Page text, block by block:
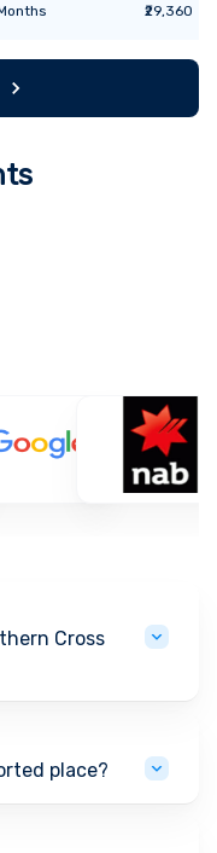
₹29,360
Cross
place?